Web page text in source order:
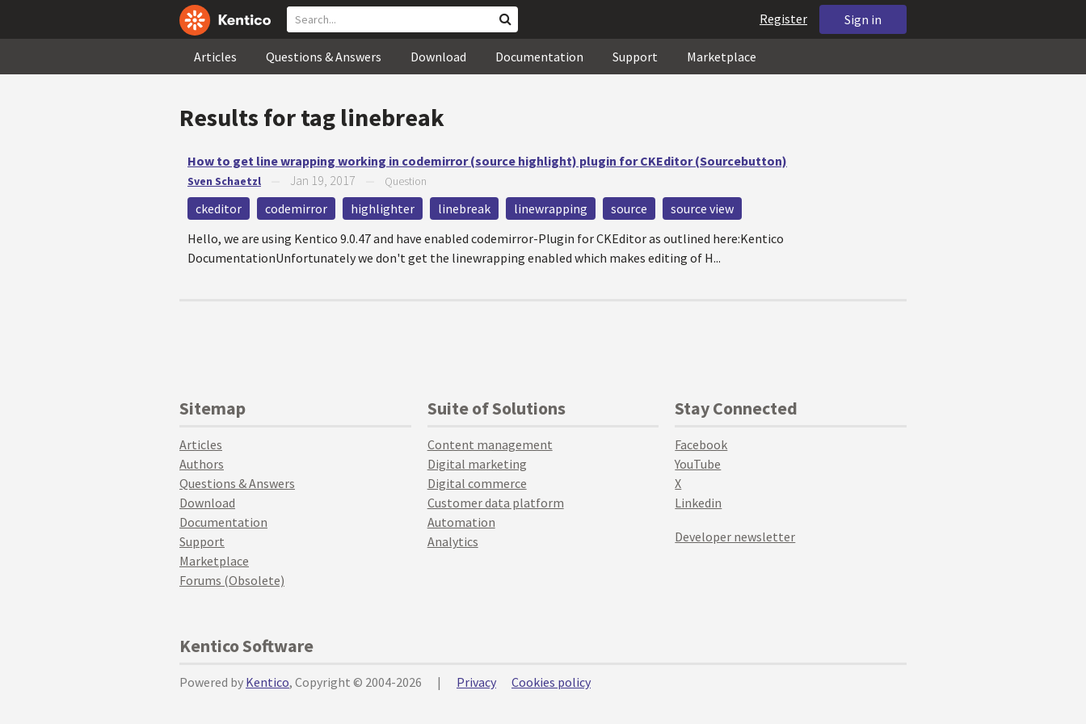
Sign in
Register
Articles Questions & Answers Download Documentation Support Marketplace
Results for tag linebreak
How to get line wrapping working in codemirror (source highlight) plugin for CKEditor (Sourcebutton)
Sven Schaetzl Jan 19, 2017 Question
ckeditor codemirror highlighter linebreak linewrapping source
source view
Hello, we are using Kentico 9.0.47 and have enabled codemirror-Plugin for CKEditor as outlined here:Kentico
DocumentationUnfortunately we don't get the linewrapping enabled which makes editing of H...
Sitemap
Articles
Authors
Questions & Answers
Download
Documentation
Support
Marketplace
Forums (Obsolete)
Suite of Solutions
Content management
Digital marketing
Digital commerce
Customer data platform
Automation
Analytics
Stay Connected
Facebook
YouTube
X
Linkedin
Developer newsletter
Kentico Software
Powered by Kentico, Copyright © 2004-2026 | Privacy Cookies policy